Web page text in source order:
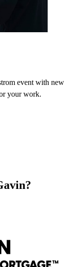
event with new
your work.